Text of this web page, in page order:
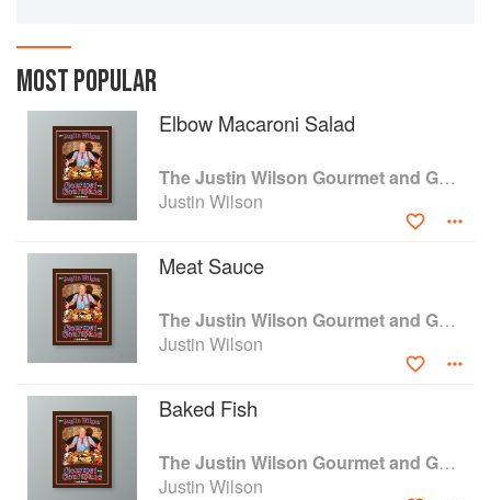
de vivre that followed Justin everywhere.
MOST POPULAR
Elbow Macaroni Salad
The Justin Wilson Gourmet and Gourmand Cookbook
Justin Wilson
Meat Sauce
The Justin Wilson Gourmet and Gourmand Cookbook
Justin Wilson
Baked Fish
The Justin Wilson Gourmet and Gourmand Cookbook
Justin Wilson